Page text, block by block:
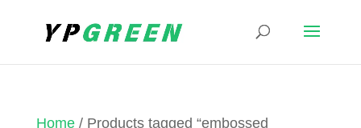
Home/ Products tagged “embossed